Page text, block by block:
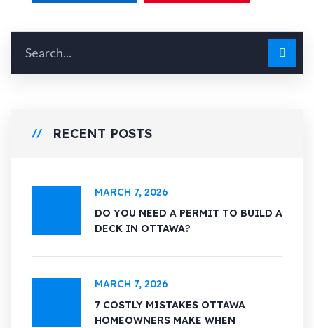
RECENT POSTS
MARCH 7, 2026
DO YOU NEED A PERMIT TO BUILD A
DECK IN OTTAWA?
MARCH 7, 2026
7 COSTLY MISTAKES OTTAWA
HOMEOWNERS MAKE WHEN